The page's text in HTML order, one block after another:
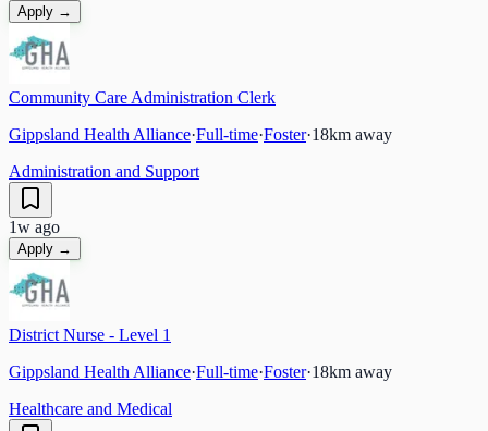
Apply →
Community Care Administration Clerk
Gippsland Health Alliance·Full-time·Foster·18km away
Administration and Support
1w ago
Apply →
District Nurse - Level 1
Gippsland Health Alliance·Full-time·Foster·18km away
Healthcare and Medical